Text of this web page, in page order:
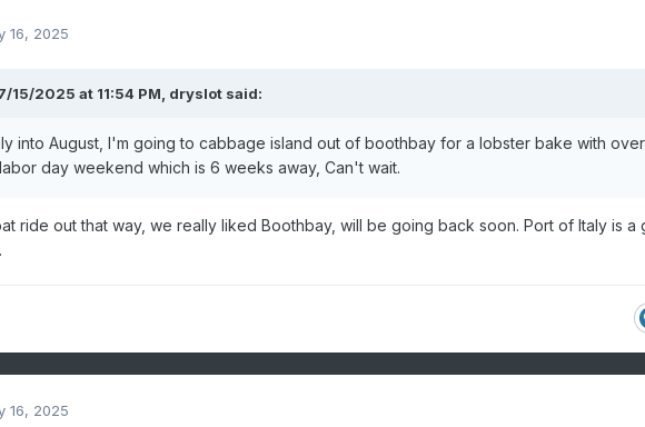
16, 2025
15/2025 at 11:54 PM, dryslotsaid:
into August, I'm going to cabbage island out of boothbay for a lobster bake with
day weekend which is 6 weeks away, Can't wait.
ride out that way, we really liked Boothbay, will be going back soon. Port of Italy is a
16, 2025